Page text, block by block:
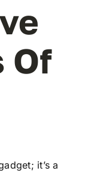
Of
it’s a